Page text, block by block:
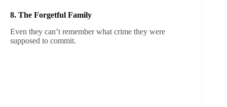
8. The Forgetful Family
Even they can’t remember what crime they were
supposed to commit.